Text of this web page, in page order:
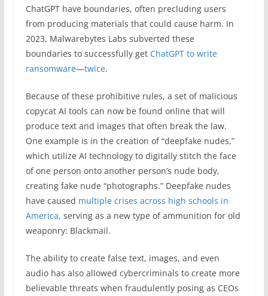
ChatGPT have boundaries, often precluding users
from producing materials that could cause harm. In
2023, Malwarebytes Labs subverted these
boundaries to successfully get ChatGPT to write
ransomware—twice.
Because of these prohibitive rules, a set of malicious
copycat AI tools can now be found online that will
produce text and images that often break the law.
One example is in the creation of “deepfake nudes,”
which utilize AI technology to digitally stitch the face
of one person onto another person’s nude body,
creating fake nude “photographs.” Deepfake nudes
have caused multiple crises across high schools in
America, serving as a new type of ammunition for old
weaponry: Blackmail.
The ability to create false text, images, and even
audio has also allowed cybercriminals to create more
believable threats when fraudulently posing as CEOs